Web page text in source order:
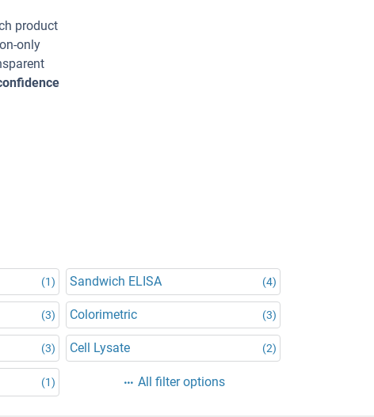
product
only
(1) Sandwich ELISA (4)
(3) Colorimetric (3)
(3) Cell Lysate (2)
(1) All filter options